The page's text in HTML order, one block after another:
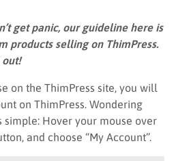
get panic, our guideline here is
products selling on ThimPress.
out!
on the ThimPress site, you will
on ThimPress. Wondering
simple: Hover your mouse over
and choose “My Account”.